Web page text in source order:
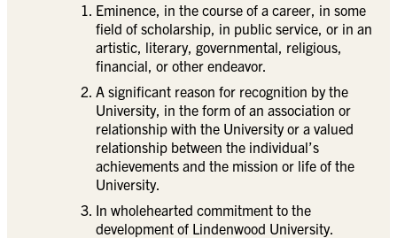
Eminence, in the course of a career, in some
field of scholarship, in public service, or in an
artistic, literary, governmental, religious,
financial, or other endeavor.
A significant reason for recognition by the
University, in the form of an association or
relationship with the University or a valued
relationship between the individual’s
achievements and the mission or life of the
University.
In wholehearted commitment to the
development of Lindenwood University.